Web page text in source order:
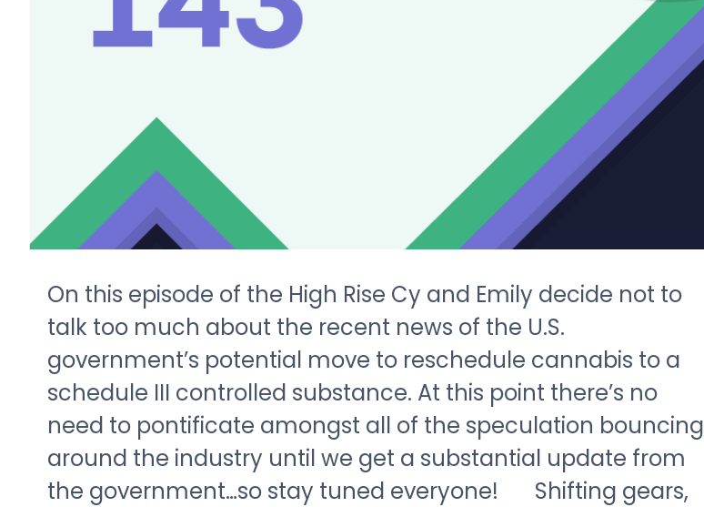
On this episode of the High Rise Cy and Emily decide not to
talk too much about the recent news of the U.S.
government’s potential move to reschedule cannabis to a
schedule III controlled substance. At this point there’s no
need to pontificate amongst all of the speculation bouncing
around the industry until we get a substantial update from
the government…so stay tuned everyone! Shifting gears,